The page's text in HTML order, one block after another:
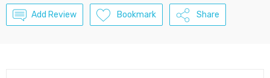
Add Review Bookmark Share